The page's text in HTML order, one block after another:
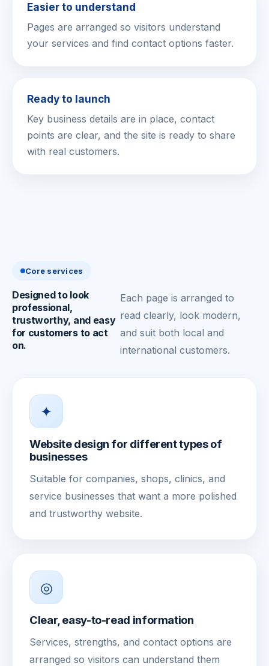
Easier to understand
Pages are arranged so visitors understand
your services and find contact options faster.
Ready to launch
Key business details are in place, contact
points are clear, and the site is ready to share
with real customers.
Core services
Designed to look
professional,
trustworthy, and easy
for customers to act
on.
Each page is arranged to
read clearly, look modern,
and suit both local and
international customers.
✦
Website design for different types of
businesses
Suitable for companies, shops, clinics, and
service businesses that want a more polished
and trustworthy website.
◎
Clear, easy-to-read information
Services, strengths, and contact options are
arranged so visitors can understand them